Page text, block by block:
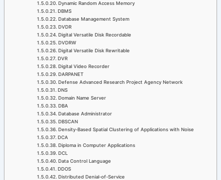
Dynamic Random Access Memory
DBMS
Database Management System
DVDR
Digital Versatile Disk Recordable
DVDRW
Digital Versatile Disk Rewritable
DVR
Digital Video Recorder
DARPANET
Defense Advanced Research Project Agency Network
DNS
Domain Name Server
DBA
Database Administrator
DBSCAN
Density-Based Spatial Clustering of Applications with Noise
DCA
Diploma in Computer Applications
DCL
Data Control Language
DDOS
Distributed Denial-of-Service